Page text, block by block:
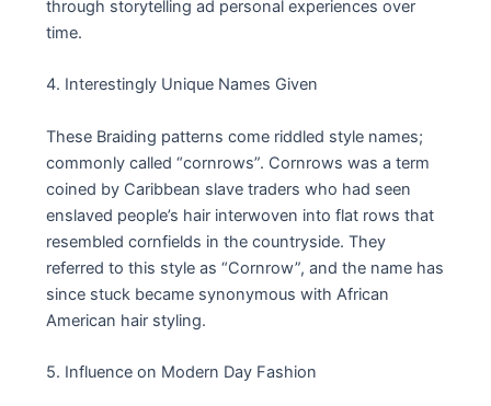
through storytelling ad personal experiences over
time.
4. Interestingly Unique Names Given
These Braiding patterns come riddled style names;
commonly called “cornrows”. Cornrows was a term
coined by Caribbean slave traders who had seen
enslaved people’s hair interwoven into flat rows that
resembled cornfields in the countryside. They
referred to this style as “Cornrow”, and the name has
since stuck became synonymous with African
American hair styling.
5. Influence on Modern Day Fashion